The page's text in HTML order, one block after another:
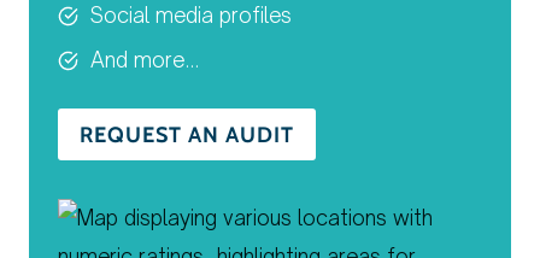
Social media profiles
And more…
REQUEST AN AUDIT